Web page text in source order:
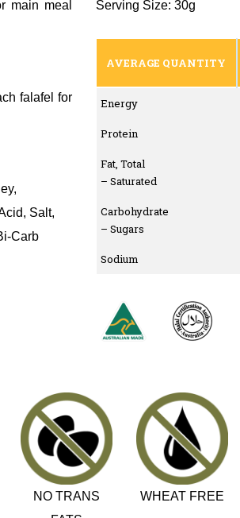
main meal
falafel for
Salt,
Carb
Serving Size: 30g
AVERAGE QUANTITY
Energy
Protein
Fat, Total
– Saturated
Carbohydrate
– Sugars
Sodium
NO TRANS
WHEAT FREE